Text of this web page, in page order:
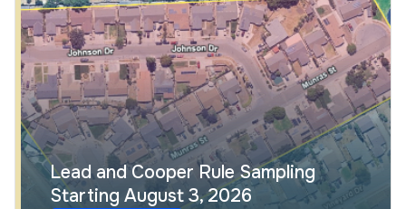
Interactive Council District Map